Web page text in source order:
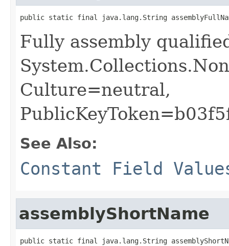
public static final java.lang.String
Fully assembly
Culture=neutral,
See Also:
Constant Field
assemblyShortName
public static final java.lang.String